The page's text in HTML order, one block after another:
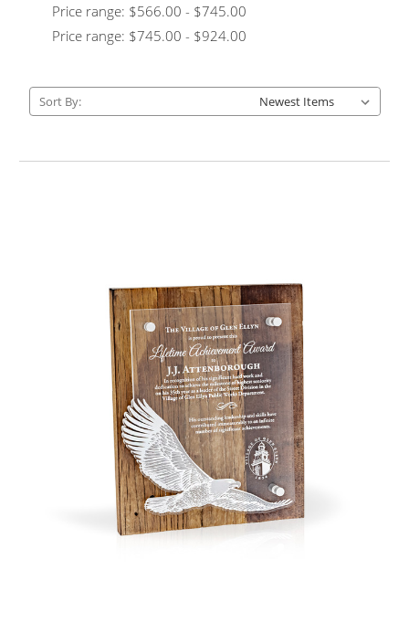
Price range: $566.00 - $745.00
Price range: $745.00 - $924.00
Sort By: